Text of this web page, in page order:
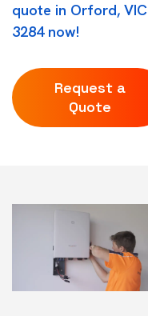
quote in Orford, VIC
3284 now!
Request a
Quote